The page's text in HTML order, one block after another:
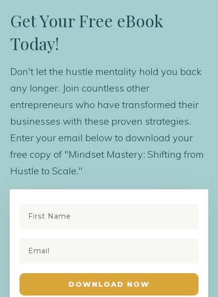
Get Your Free eBook
Today!
Don't let the hustle mentality hold you back
any longer. Join countless other
entrepreneurs who have transformed their
businesses with these proven strategies.
Enter your email below to download your
free copy of "Mindset Mastery: Shifting from
Hustle to Scale."
DOWNLOAD NOW